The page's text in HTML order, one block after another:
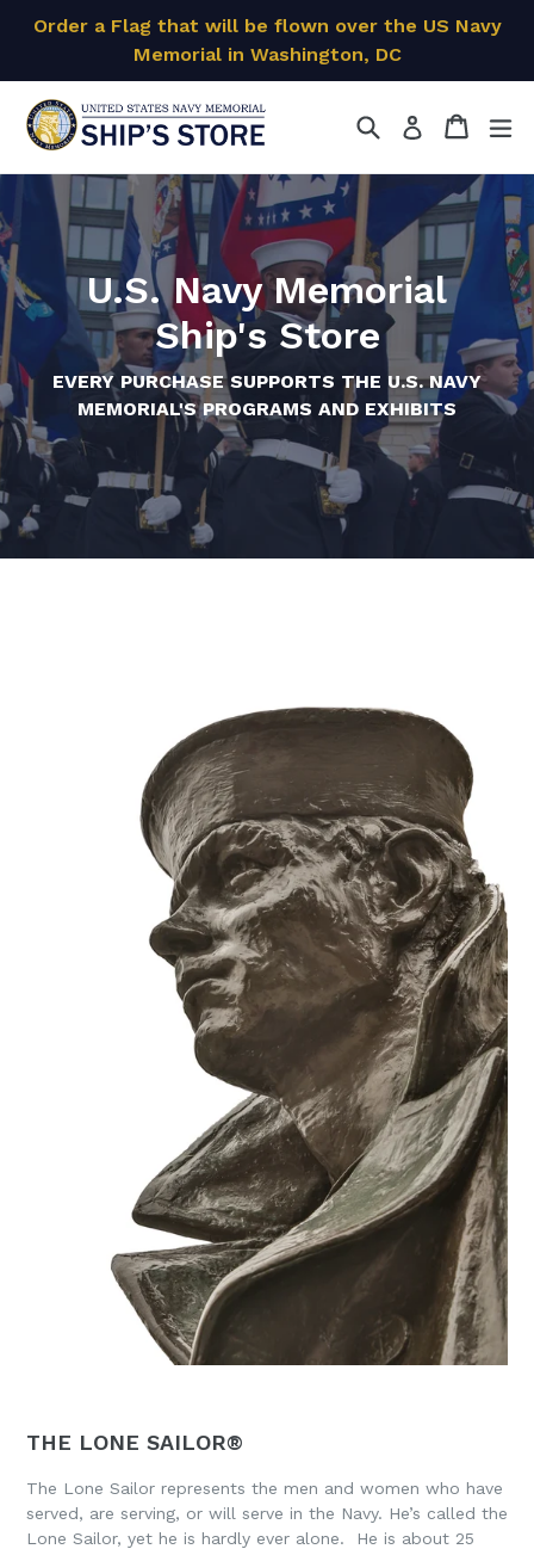
Order a Flag that will be flown over the US Navy
Memorial in Washington, DC
Search Log in Cart
Cart
U.S. Navy Memorial
Ship's Store
EVERY PURCHASE SUPPORTS THE U.S. NAVY
MEMORIAL'S PROGRAMS AND EXHIBITS
THE LONE SAILOR®
The Lone Sailor represents the men and women who have
served, are serving, or will serve in the Navy. He’s called the
Lone Sailor, yet he is hardly ever alone. He is about 25